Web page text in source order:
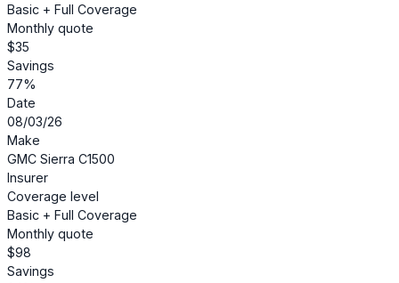
Basic + Full Coverage
Monthly quote
$35
Savings
77%
Date
08/03/26
Make
GMC Sierra C1500
Insurer
Coverage level
Basic + Full Coverage
Monthly quote
$98
Savings